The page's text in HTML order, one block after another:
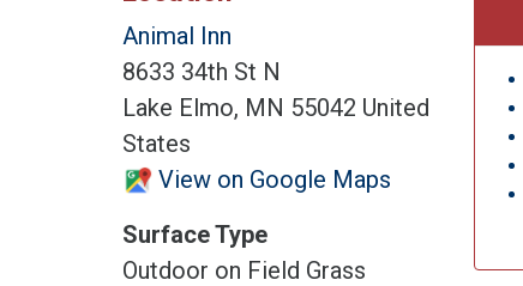
Animal Inn
8633 34th St N
Lake Elmo, MN 55042 United
States
View on Google Maps
Surface Type
Outdoor on Field Grass